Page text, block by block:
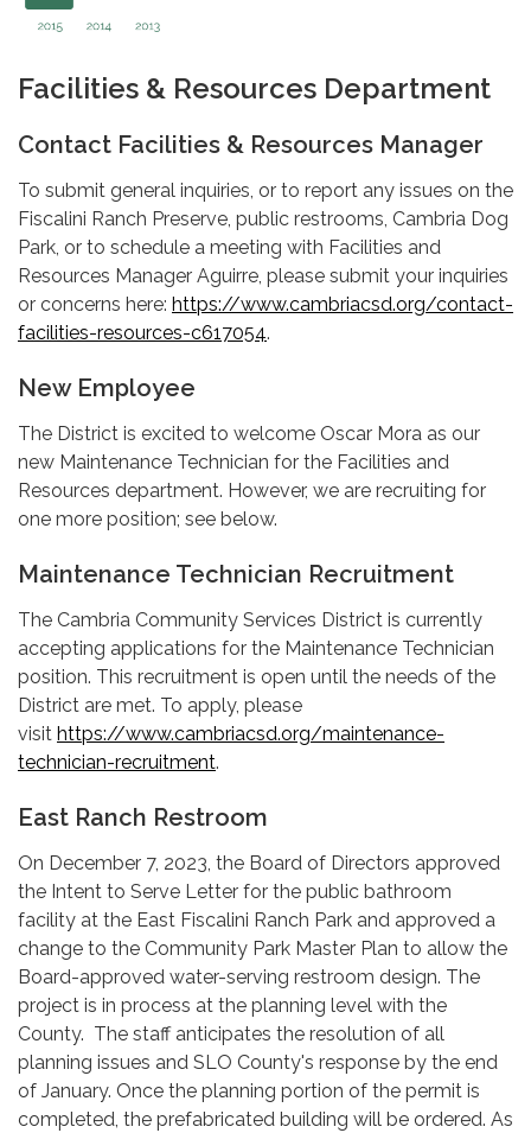
Facilities & Resources Department
Contact Facilities & Resources Manager
To submit general inquiries, or to report any issues on the
Fiscalini Ranch Preserve, public restrooms, Cambria Dog
Park, or to schedule a meeting with Facilities and
Resources Manager Aguirre, please submit your inquiries
or concerns here: https://www.cambriacsd.org/contact-
facilities-resources-c617054.
New Employee
The District is excited to welcome Oscar Mora as our
new Maintenance Technician for the Facilities and
Resources department. However, we are recruiting for
one more position; see below.
Maintenance Technician Recruitment
The Cambria Community Services District is currently
accepting applications for the Maintenance Technician
position. This recruitment is open until the needs of the
District are met. To apply, please
visit https://www.cambriacsd.org/maintenance-
technician-recruitment.
East Ranch Restroom
On December 7, 2023, the Board of Directors approved
the Intent to Serve Letter for the public bathroom
facility at the East Fiscalini Ranch Park and approved a
change to the Community Park Master Plan to allow the
Board-approved water-serving restroom design. The
project is in process at the planning level with the
County. The staff anticipates the resolution of all
planning issues and SLO County's response by the end
of January. Once the planning portion of the permit is
completed, the prefabricated building will be ordered. As